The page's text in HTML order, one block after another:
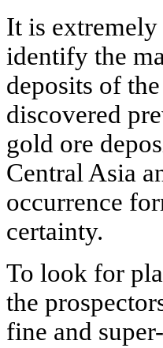
It is
identify the
deposits of
discovered
gold ore
Central Asia
occurrence
certainty.
To look for
the
fine and